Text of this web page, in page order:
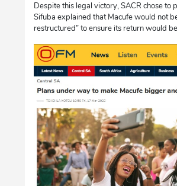
Despite this legal victory, SACR chose
Sifuba explained that Macufe would not
restructured” to ensure its return would